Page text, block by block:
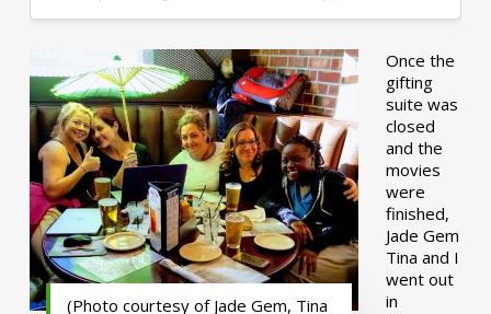
(Photo courtesy of Jade Gem, Tina
Once the
gifting
suite was
closed
and the
movies
were
finished,
Jade Gem
Tina and I
went out
in